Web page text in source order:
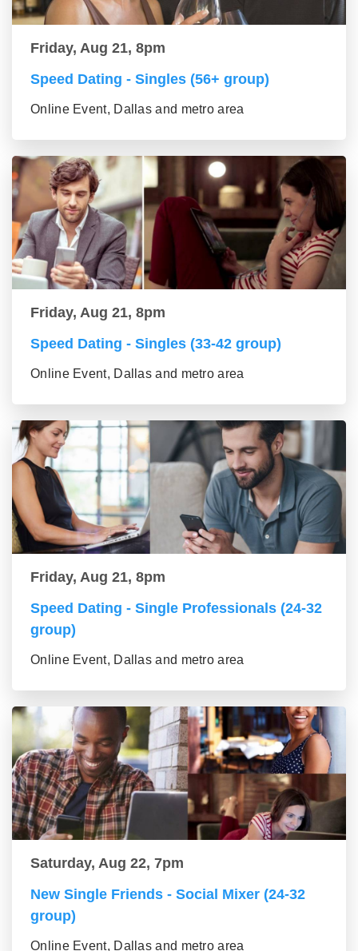
Friday, Aug 21, 8pm
Speed Dating - Singles (56+ group)
Online Event, Dallas and metro area
Friday, Aug 21, 8pm
Speed Dating - Singles (33-42 group)
Online Event, Dallas and metro area
Friday, Aug 21, 8pm
Speed Dating - Single Professionals (24-32
group)
Online Event, Dallas and metro area
Saturday, Aug 22, 7pm
New Single Friends - Social Mixer (24-32
group)
Online Event, Dallas and metro area